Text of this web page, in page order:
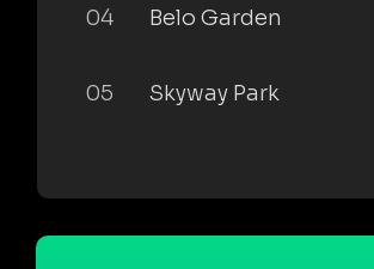
04 Belo Garden
05 Skyway Park